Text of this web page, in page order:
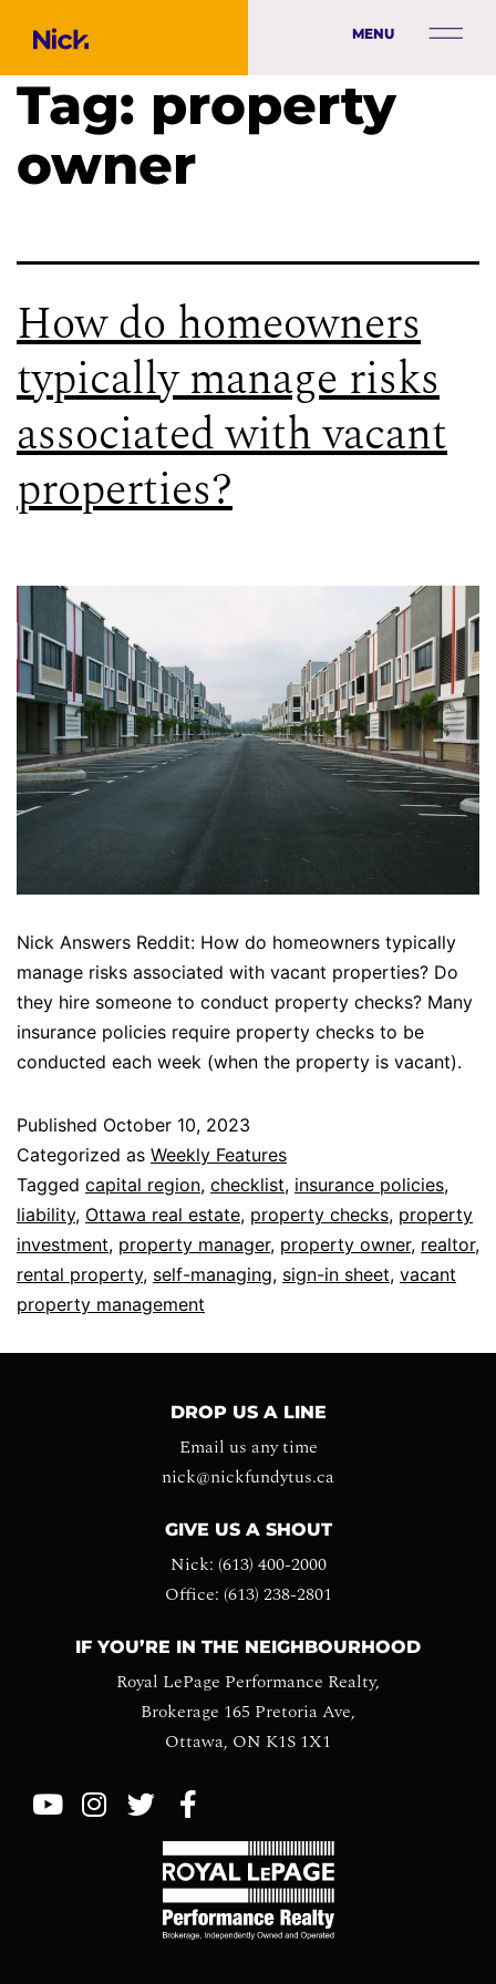
MENU
Tag: property
owner
How do homeowners
typically manage risks
associated with vacant
properties?
Nick Answers Reddit: How do homeowners typically
manage risks associated with vacant properties? Do
they hire someone to conduct property checks? Many
insurance policies require property checks to be
conducted each week (when the property is vacant).
Published October 10, 2023
Categorized as Weekly Features
Tagged capital region, checklist, insurance policies,
liability, Ottawa real estate, property checks, property
investment, property manager, property owner, realtor,
rental property, self-managing, sign-in sheet, vacant
property management
DROP US A LINE
Email us any time
nick@nickfundytus.ca
GIVE US A SHOUT
Nick: (613) 400-2000
Office: (613) 238-2801
IF YOU’RE IN THE NEIGHBOURHOOD
Royal LePage Performance Realty,
Brokerage 165 Pretoria Ave,
Ottawa, ON K1S 1X1